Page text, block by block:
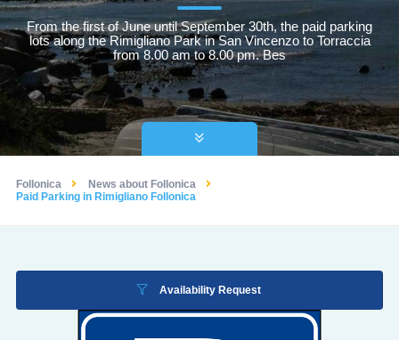
From the first of June until September 30th, the paid parking
lots along the Rimigliano Park in San Vincenzo to Torraccia
from 8.00 am to 8.00 pm. Bes
Follonica
News about Follonica
Paid Parking in Rimigliano Follonica
Availability Request